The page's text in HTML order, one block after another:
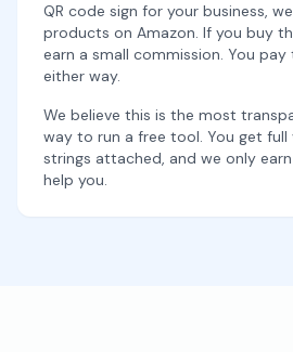
QR code sign for your business,
products on Amazon. If you buy
earn a small commission. You
either way.
We believe this is the most
way to run a free tool. You get full
strings attached, and we only
help you.